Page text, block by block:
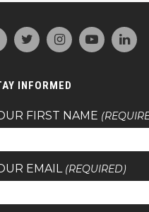
INFORMED
FIRST NAME
EMAIL (REQUIRED)